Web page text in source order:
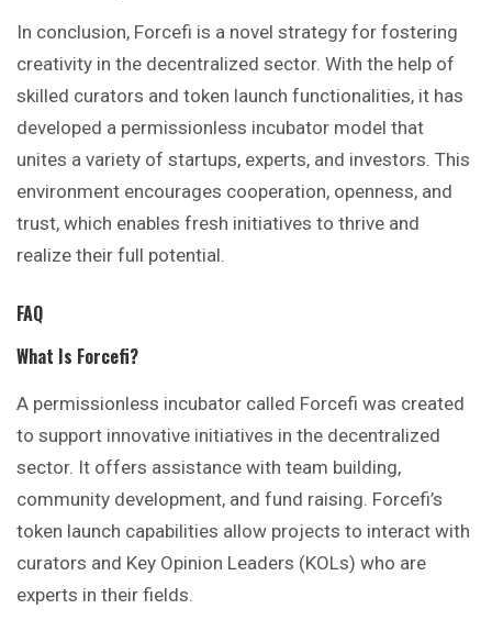
In conclusion, Forcefi is a novel strategy for fostering
creativity in the decentralized sector. With the help of
skilled curators and token launch functionalities, it has
developed a permissionless incubator model that
unites a variety of startups, experts, and investors. This
environment encourages cooperation, openness, and
trust, which enables fresh initiatives to thrive and
realize their full potential.
FAQ
What Is Forcefi?
A permissionless incubator called Forcefi was created
to support innovative initiatives in the decentralized
sector. It offers assistance with team building,
community development, and fund raising. Forcefi’s
token launch capabilities allow projects to interact with
curators and Key Opinion Leaders (KOLs) who are
experts in their fields.